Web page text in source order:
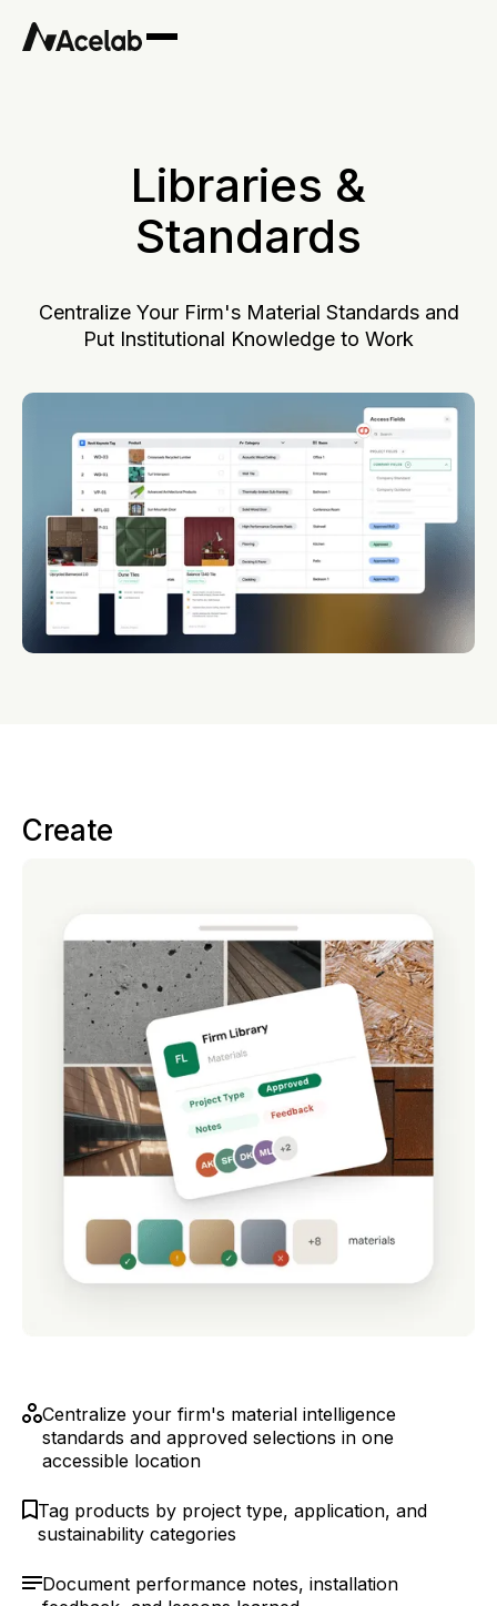
Libraries &
Standards
Centralize Your Firm's Material Standards and
Put Institutional Knowledge to Work
Create
Centralize your firm's material intelligence
standards and approved selections in one
accessible location
Tag products by project type, application, and
sustainability categories
Document performance notes, installation